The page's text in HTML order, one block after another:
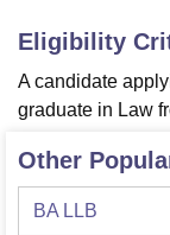
Eligibility
A candidate
graduate in Law
Other
BA LLB